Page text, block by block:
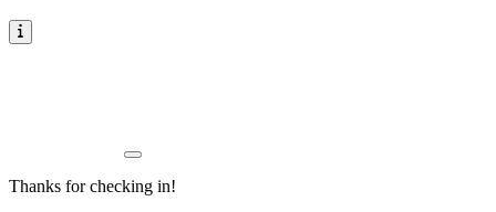
Thanks for checking in!